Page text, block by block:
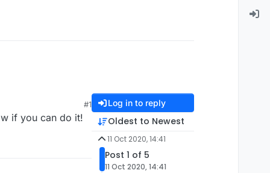
#1
if you can do it!
Log in to reply
Oldest to Newest
11 Oct 2020, 14:41
Post 1 of 5
11 Oct 2020, 14:41